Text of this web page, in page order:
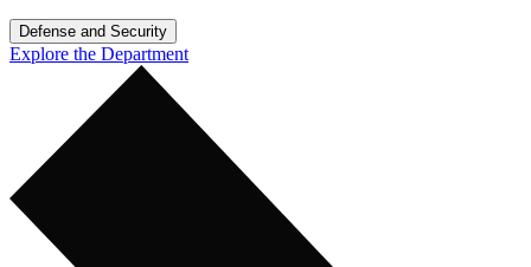
Defense and Security
Explore the Department